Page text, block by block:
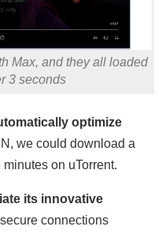
Max, and they all loaded
3 seconds
optimize
we could download a
on uTorrent.
its innovative
connections